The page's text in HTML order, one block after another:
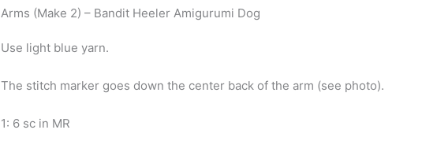
Arms (Make 2) – Bandit Heeler Amigurumi Dog
Use light blue yarn.
The stitch marker goes down the center back of the arm (see photo).
1: 6 sc in MR